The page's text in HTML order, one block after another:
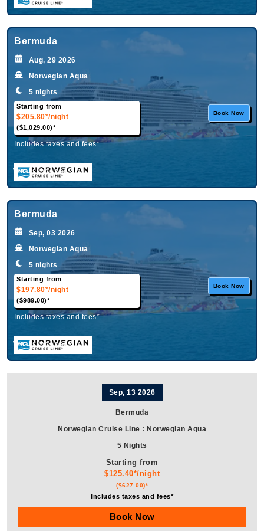
Bermuda
Aug, 29 2026
Norwegian Aqua
5 nights
Starting from
$205.80*/night
($1,029.00)*
Book Now
Includes taxes and fees*
What's Included?
Bermuda
Sep, 03 2026
Norwegian Aqua
5 nights
Starting from
$197.80*/night
($989.00)*
Book Now
Includes taxes and fees*
What's Included?
Sep, 13 2026
Bermuda
Norwegian Cruise Line : Norwegian Aqua
5 Nights
Starting from
$125.40*/night
($627.00)*
Includes taxes and fees*
Book Now